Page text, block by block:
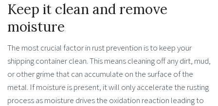
Keep it clean and remove
moisture
The most crucial factor in rust prevention is to keep your
shipping container clean. This means cleaning off any dirt, mud,
or other grime that can accumulate on the surface of the
metal. If moisture is present, it will only accelerate the rusting
process as moisture drives the oxidation reaction leading to